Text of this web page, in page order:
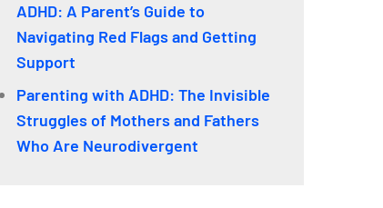
ADHD: A Parent’s Guide to
Navigating Red Flags and Getting
Support
Parenting with ADHD: The Invisible
Struggles of Mothers and Fathers
Who Are Neurodivergent